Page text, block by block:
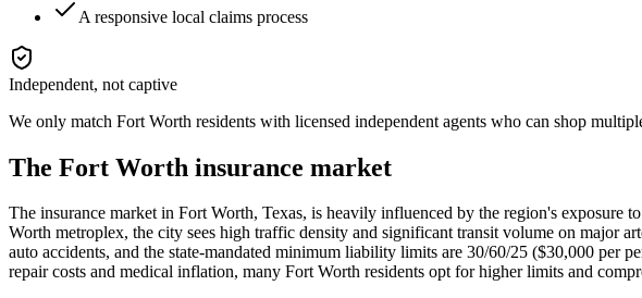
A responsive local claims process
Independent, not captive
We only match Fort Worth residents with licensed independent agents who can shop
The Fort Worth insurance market
The insurance market in Fort Worth, Texas, is heavily influenced by the region's exposure
Worth metroplex, the city sees high traffic density and significant transit volume on major
auto accidents, and the state-mandated minimum liability limits are 30/60/25 ($30,000
repair costs and medical inflation, many Fort Worth residents opt for higher limits and